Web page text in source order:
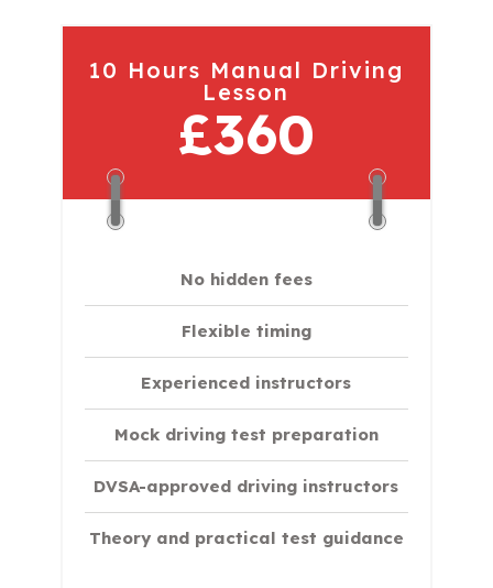
10 Hours Manual Driving
Lesson
£360
No hidden fees
Flexible timing
Experienced instructors
Mock driving test preparation
DVSA-approved driving instructors
Theory and practical test guidance